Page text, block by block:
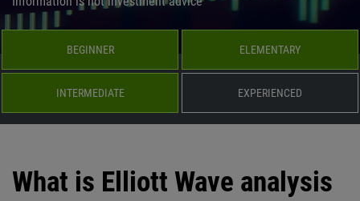
BEGINNER ELEMENTARY
INTERMEDIATE EXPERIENCED
What is Elliott Wave analysis